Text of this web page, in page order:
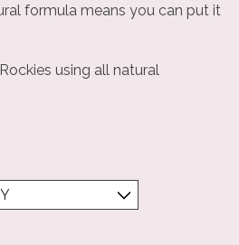
formula means you can put it
using all natural